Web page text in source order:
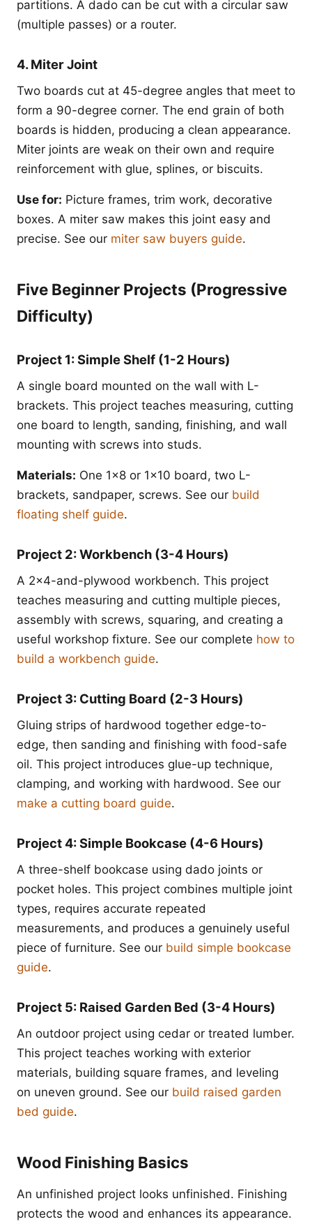
partitions. A dado can be cut with a circular saw
(multiple passes) or a router.
4. Miter Joint
Two boards cut at 45-degree angles that meet to
form a 90-degree corner. The end grain of both
boards is hidden, producing a clean appearance.
Miter joints are weak on their own and require
reinforcement with glue, splines, or biscuits.
Use for: Picture frames, trim work, decorative
boxes. A miter saw makes this joint easy and
precise. See our miter saw buyers guide.
Five Beginner Projects (Progressive
Difficulty)
Project 1: Simple Shelf (1-2 Hours)
A single board mounted on the wall with L-
brackets. This project teaches measuring, cutting
one board to length, sanding, finishing, and wall
mounting with screws into studs.
Materials: One 1x8 or 1x10 board, two L-
brackets, sandpaper, screws. See our build
floating shelf guide.
Project 2: Workbench (3-4 Hours)
A 2x4-and-plywood workbench. This project
teaches measuring and cutting multiple pieces,
assembly with screws, squaring, and creating a
useful workshop fixture. See our complete how to
build a workbench guide.
Project 3: Cutting Board (2-3 Hours)
Gluing strips of hardwood together edge-to-
edge, then sanding and finishing with food-safe
oil. This project introduces glue-up technique,
clamping, and working with hardwood. See our
make a cutting board guide.
Project 4: Simple Bookcase (4-6 Hours)
A three-shelf bookcase using dado joints or
pocket holes. This project combines multiple joint
types, requires accurate repeated
measurements, and produces a genuinely useful
piece of furniture. See our build simple bookcase
guide.
Project 5: Raised Garden Bed (3-4 Hours)
An outdoor project using cedar or treated lumber.
This project teaches working with exterior
materials, building square frames, and leveling
on uneven ground. See our build raised garden
bed guide.
Wood Finishing Basics
An unfinished project looks unfinished. Finishing
protects the wood and enhances its appearance.